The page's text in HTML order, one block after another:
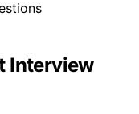
Interview